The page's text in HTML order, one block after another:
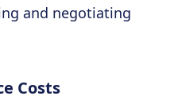
and negotiating
Costs